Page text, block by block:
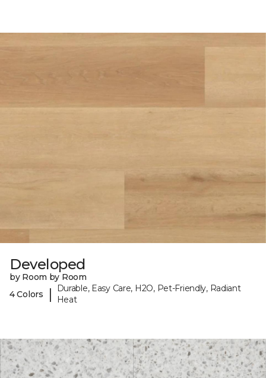
Developed
by Room by Room
4 Colors
|
Durable, Easy Care, H2O, Pet-Friendly, Radiant
Heat